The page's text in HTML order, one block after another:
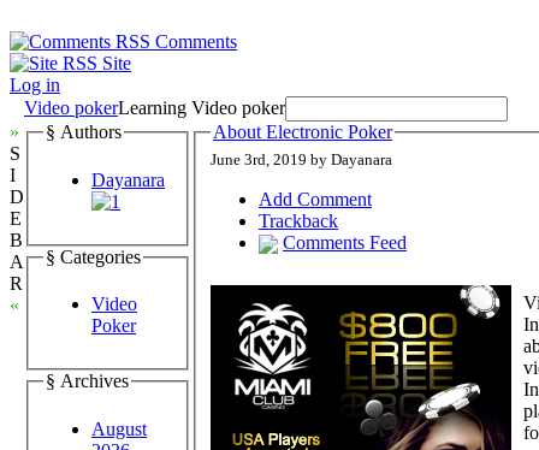
Comments
Site
Log in
Video pokerLearning Video poker
»
S
I
D
E
B
A
R
«
§ Authors
Dayanara
§ Categories
Video
Poker
§ Archives
August
About Electronic Poker
June 3rd, 2019 by Dayanara
Add Comment
Trackback
Comments Feed